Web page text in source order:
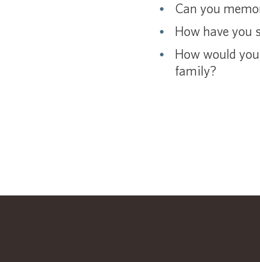
Can you
How have you
How would
family?